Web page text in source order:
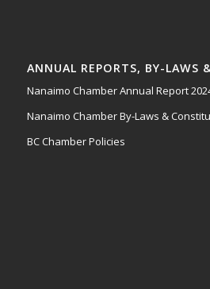
ANNUAL REPORTS, BY-LAWS
Nanaimo Chamber Annual Report
Nanaimo Chamber By-Laws &
BC Chamber Policies